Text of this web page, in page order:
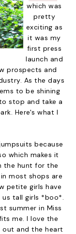
which was
pretty
exciting as
it was my
first press
launch and
prospects and
As the days
to be shining
stop and take a
Here's what I
because
which makes it
the hunt for the
most shops are
petite girls have
tall girls *boo*.
summer in Miss
me. I love the
out and the heart